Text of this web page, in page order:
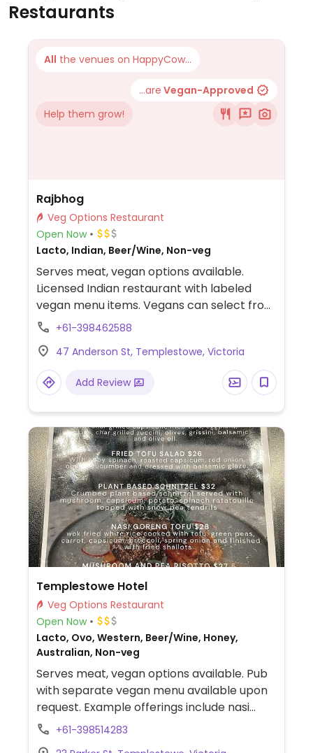
Restaurants
All the venues on HappyCow...
...are Vegan-Approved
Help them grow!
Rajbhog
Veg Options Restaurant
Open Now
Lacto, Indian, Beer/Wine, Non-veg
Serves meat, vegan options available.
Licensed Indian restaurant with labeled
vegan menu items. Vegans can select from
a variety of dishes including soup, patra,
pumpkin, veg madras, aloo baingan,
vegetable pulav, and a variety of salads.
+61-398462588
47 Anderson St, Templestowe, Victoria
Add Review
Templestowe Hotel
Veg Options Restaurant
Open Now
Lacto, Ovo, Western, Beer/Wine, Honey,
Australian, Non-veg
Serves meat, vegan options available. Pub
with separate vegan menu available upon
request. Example offerings include nasi
goreng, plant-based schnitzel, tofu salad,
+61-398514283